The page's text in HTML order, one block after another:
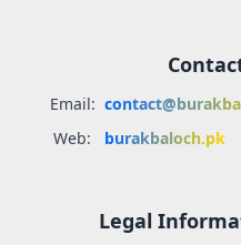
Email:
Web:
burakbaloch.pk
Legal